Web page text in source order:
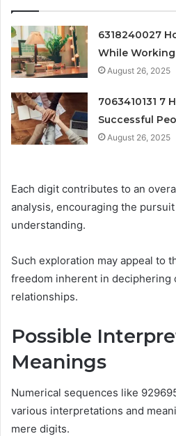
6318240027
While
August 26, 2025
7063410131 7
Successful
August 26, 2025
Each digit contributes to an
analysis, encouraging the
understanding.
Such exploration may appeal to
freedom inherent in deciphering
relationships.
Possible
Meanings
Numerical sequences like
various interpretations and
mere digits.